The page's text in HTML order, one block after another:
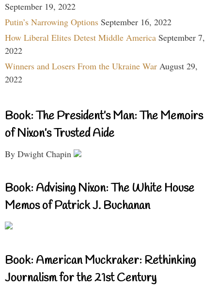
September 19, 2022
Putin’s Narrowing Options September 16, 2022
How Liberal Elites Detest Middle America September 7,
2022
Winners and Losers From the Ukraine War August 29,
2022
Book: The President’s Man: The Memoirs
of Nixon’s Trusted Aide
By Dwight Chapin
Book: Advising Nixon: The White House
Memos of Patrick J. Buchanan
Book: American Muckraker: Rethinking
Journalism for the 21st Century